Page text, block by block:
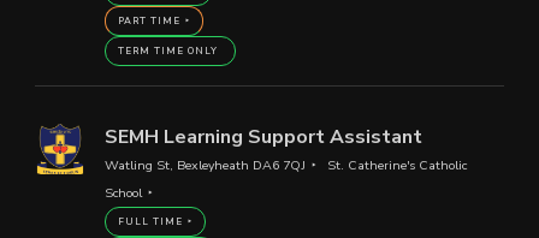
PART TIME
TERM TIME ONLY
SEMH Learning Support Assistant
Watling St, Bexleyheath DA6 7QJ
St. Catherine's Catholic
School
FULL TIME